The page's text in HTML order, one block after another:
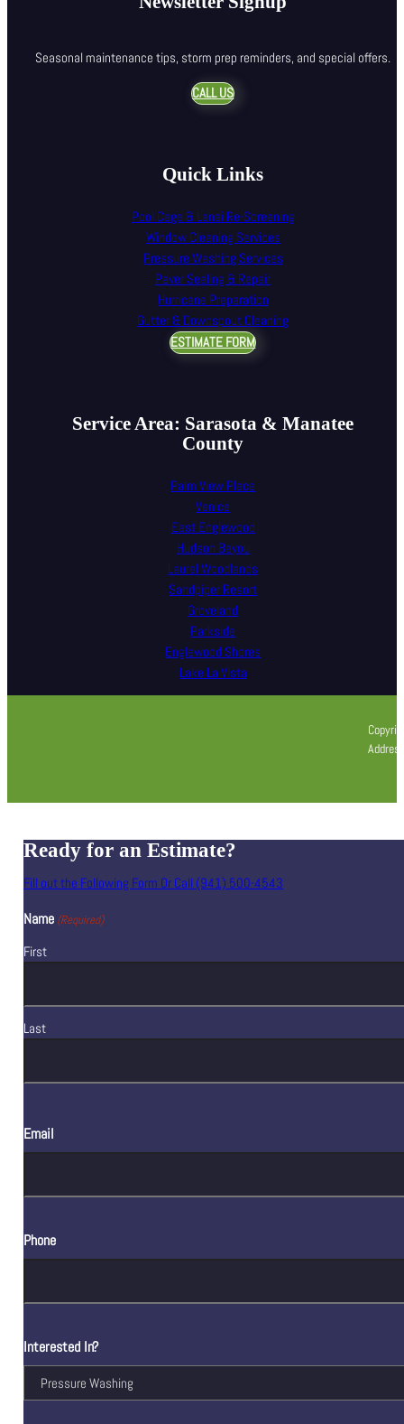
Seasonal maintenance tips, storm prep reminders, and special offers.
CALL US
Quick Links
Pool Cage & Lanai Re-Screening
Window Cleaning Services
Pressure Washing Services
Paver Sealing & Repair
Hurricane Preparation
Gutter & Downspout Cleaning
ESTIMATE FORM
Service Area: Sarasota & Manatee
County
Palm View Place
Venice
East Englewood
Hudson Bayou
Laurel Woodlands
Sandpiper Resort
Groveland
Parkside
Englewood Shores
Lake La Vista
Ready for an Estimate?
Fill out the Following Form Or Call (941) 500-4543
Name (Required)
First
Last
Email
Phone
Interested In?